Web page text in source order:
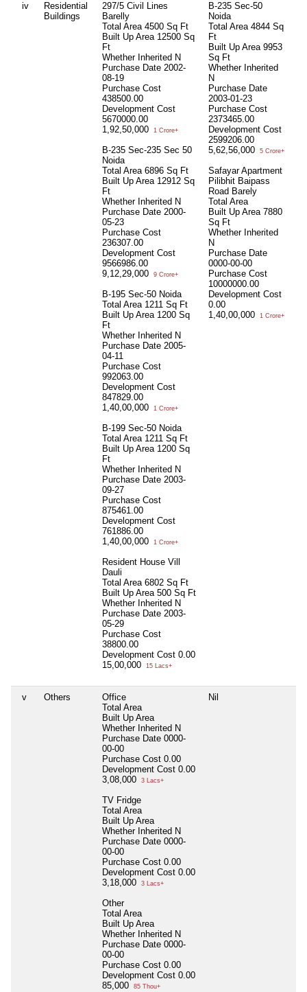
iv
Residential
Buildings
297/5 Civil Lines
Barelly
Total Area 4500 Sq Ft
Built Up Area 12500 Sq
Ft
Whether Inherited N
Purchase Date 2002-
08-19
Purchase Cost
438500.00
Development Cost
5670000.00
1,92,50,000
1 Crore+
B-235 Sec-235 Sec 50
Noida
Total Area 6896 Sq Ft
Built Up Area 12912 Sq
Ft
Whether Inherited N
Purchase Date 2000-
05-23
Purchase Cost
236307.00
Development Cost
9566986.00
9,12,29,000
9 Crore+
B-195 Sec-50 Noida
Total Area 1211 Sq Ft
Built Up Area 1200 Sq
Ft
Whether Inherited N
Purchase Date 2005-
04-11
Purchase Cost
992063.00
Development Cost
847829.00
1,40,00,000
1 Crore+
B-199 Sec-50 Noida
Total Area 1211 Sq Ft
Built Up Area 1200 Sq
Ft
Whether Inherited N
Purchase Date 2003-
09-27
Purchase Cost
875461.00
Development Cost
761886.00
1,40,00,000
1 Crore+
Resident House Vill
Dauli
Total Area 6802 Sq Ft
Built Up Area 500 Sq Ft
Whether Inherited N
Purchase Date 2003-
05-29
Purchase Cost
38800.00
Development Cost 0.00
15,00,000
15 Lacs+
B-235 Sec-50
Noida
Total Area 4844 Sq
Ft
Built Up Area 9953
Sq Ft
Whether Inherited
N
Purchase Date
2003-01-23
Purchase Cost
2373465.00
Development Cost
2599206.00
5,62,56,000
5 Crore+
Safayar Apartment
Pilibhit Baipass
Road Barely
Total Area
Built Up Area 7880
Sq Ft
Whether Inherited
N
Purchase Date
0000-00-00
Purchase Cost
10000000.00
Development Cost
0.00
1,40,00,000
1 Crore+
v Others
Office
Total Area
Built Up Area
Whether Inherited N
Purchase Date 0000-
00-00
Purchase Cost 0.00
Development Cost 0.00
3,08,000
3 Lacs+
TV Fridge
Total Area
Built Up Area
Whether Inherited N
Purchase Date 0000-
00-00
Purchase Cost 0.00
Development Cost 0.00
3,18,000
3 Lacs+
Other
Total Area
Built Up Area
Whether Inherited N
Purchase Date 0000-
00-00
Purchase Cost 0.00
Development Cost 0.00
85,000
85 Thou+
Nil